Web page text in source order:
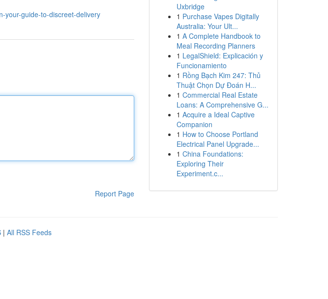
your-guide-to-discreet-delivery
Report Page
Uxbridge
1 Purchase Vapes Digitally
Australia: Your Ult...
1 A Complete Handbook to
Meal Recording Planners
1 LegalShield: Explicación y
Funcionamiento
1 Rồng Bạch Kim 247: Thủ
Thuật Chọn Dự Đoán H...
1 Commercial Real Estate
Loans: A Comprehensive G...
1 Acquire a Ideal Captive
Companion
1 How to Choose Portland
Electrical Panel Upgrade...
1 China Foundations:
Exploring Their
Experiment.c...
| All RSS Feeds